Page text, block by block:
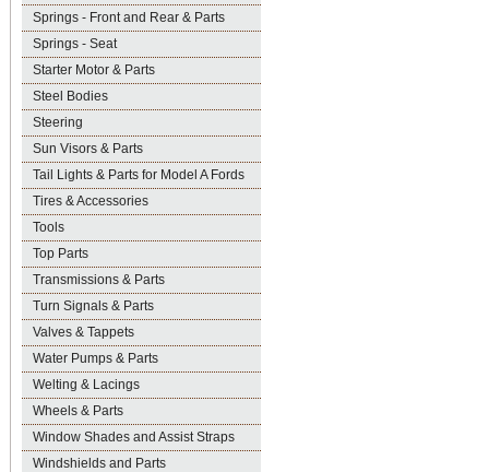
Springs - Front and Rear & Parts
Springs - Seat
Starter Motor & Parts
Steel Bodies
Steering
Sun Visors & Parts
Tail Lights & Parts for Model A Fords
Tires & Accessories
Tools
Top Parts
Transmissions & Parts
Turn Signals & Parts
Valves & Tappets
Water Pumps & Parts
Welting & Lacings
Wheels & Parts
Window Shades and Assist Straps
Windshields and Parts